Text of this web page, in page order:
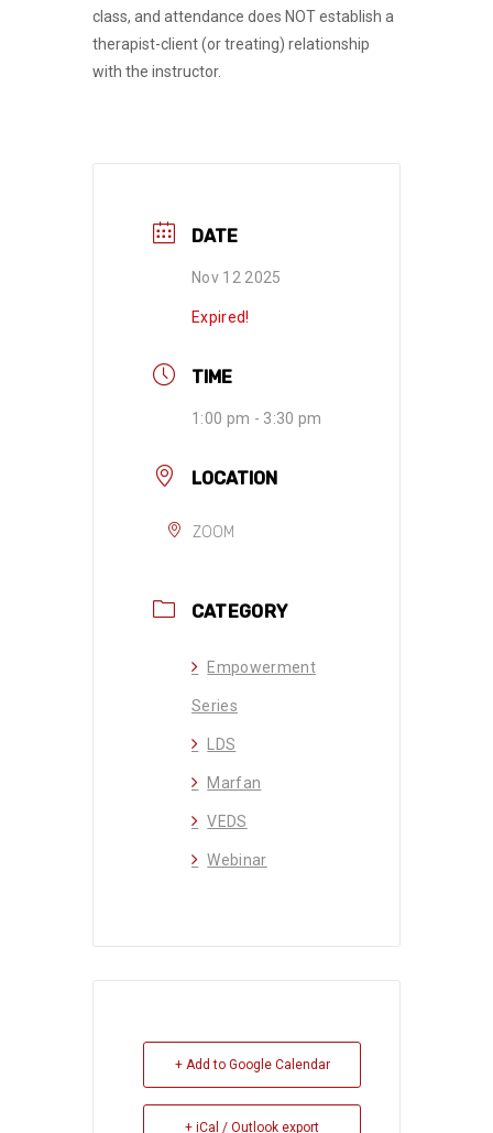
class, and attendance does NOT establish a
therapist-client (or treating) relationship
with the instructor.
DATE
Nov 12 2025
Expired!
TIME
1:00 pm - 3:30 pm
LOCATION
ZOOM
CATEGORY
Empowerment
Series
LDS
Marfan
VEDS
Webinar
+ Add to Google Calendar
+ iCal / Outlook export